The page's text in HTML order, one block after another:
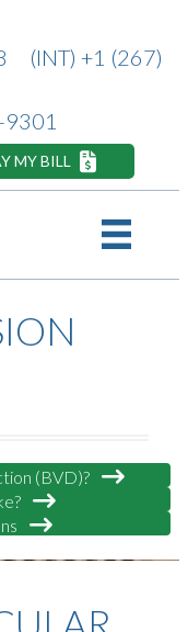
(INT) +1 (267)
MY BILL
(BVD)?